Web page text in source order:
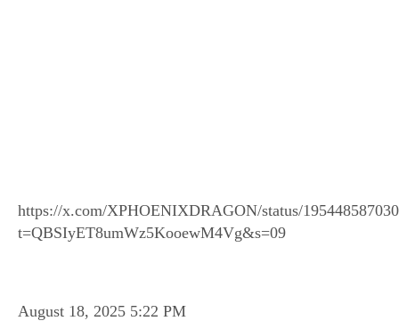
https://x.com/XPHOENIXDRAGON/status/
t=QBSIyET8umWz5KooewM4Vg&s=09
August 18, 2025 5:22 PM